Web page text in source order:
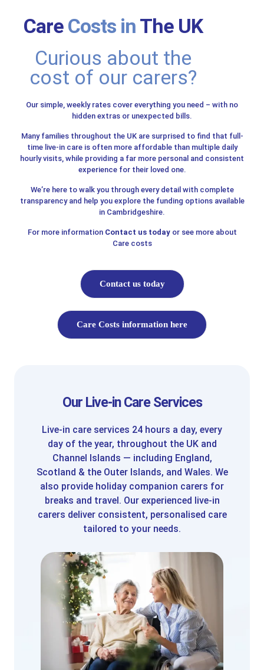
Care Costs in The UK
Curious about the
cost of our carers?
Our simple, weekly rates cover everything you need – with no
hidden extras or unexpected bills.
Many families throughout the UK are surprised to find that full-
time live-in care is often more affordable than multiple daily
hourly visits, while providing a far more personal and consistent
experience for their loved one.
We’re here to walk you through every detail with complete
transparency and help you explore the funding options available
in Cambridgeshire.
For more information Contact us todayor see more about
Care costs
Contact us today
Care Costs information here
Our Live-in Care Services
Live-in care services 24 hours a day, every
day of the year, throughout the UK and
Channel Islands — including England,
Scotland & the Outer Islands, and Wales. We
also provide holiday companion carers for
breaks and travel. Our experienced live-in
carers deliver consistent, personalised care
tailored to your needs.